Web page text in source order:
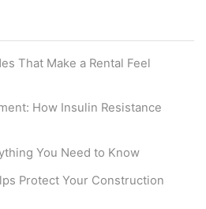
That Make a Rental Feel
How Insulin Resistance
You Need to Know
Protect Your Construction